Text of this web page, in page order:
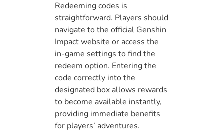
Redeeming codes is
straightforward. Players should
navigate to the official Genshin
Impact website or access the
in-game settings to find the
redeem option. Entering the
code correctly into the
designated box allows rewards
to become available instantly,
providing immediate benefits
for players’ adventures.